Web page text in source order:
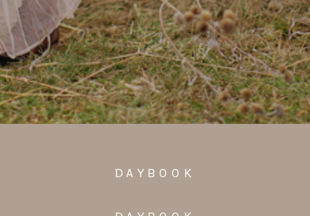
DAYBOOK